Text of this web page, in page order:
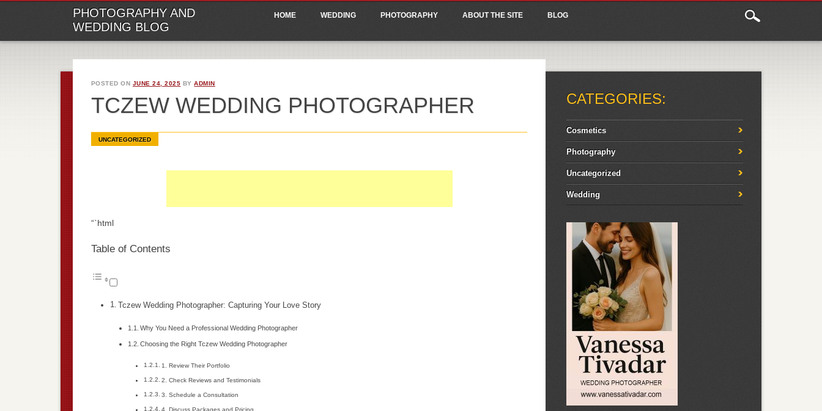
PHOTOGRAPHY AND
WEDDING BLOG
Main menu
HOME WEDDING PHOTOGRAPHY ABOUT THE SITE BLOG
POSTED ON JUNE 24, 2025 BYADMIN
TCZEW WEDDING PHOTOGRAPHER
UNCATEGORIZED
“`html
Table of Contents
Tczew Wedding Photographer: Capturing Your Love Story
Why You Need a Professional Wedding Photographer
Choosing the Right Tczew Wedding Photographer
1. Review Their Portfolio
2. Check Reviews and Testimonials
3. Schedule a Consultation
4. Discuss Packages and Pricing
CATEGORIES:
Cosmetics
Photography
Uncategorized
Wedding